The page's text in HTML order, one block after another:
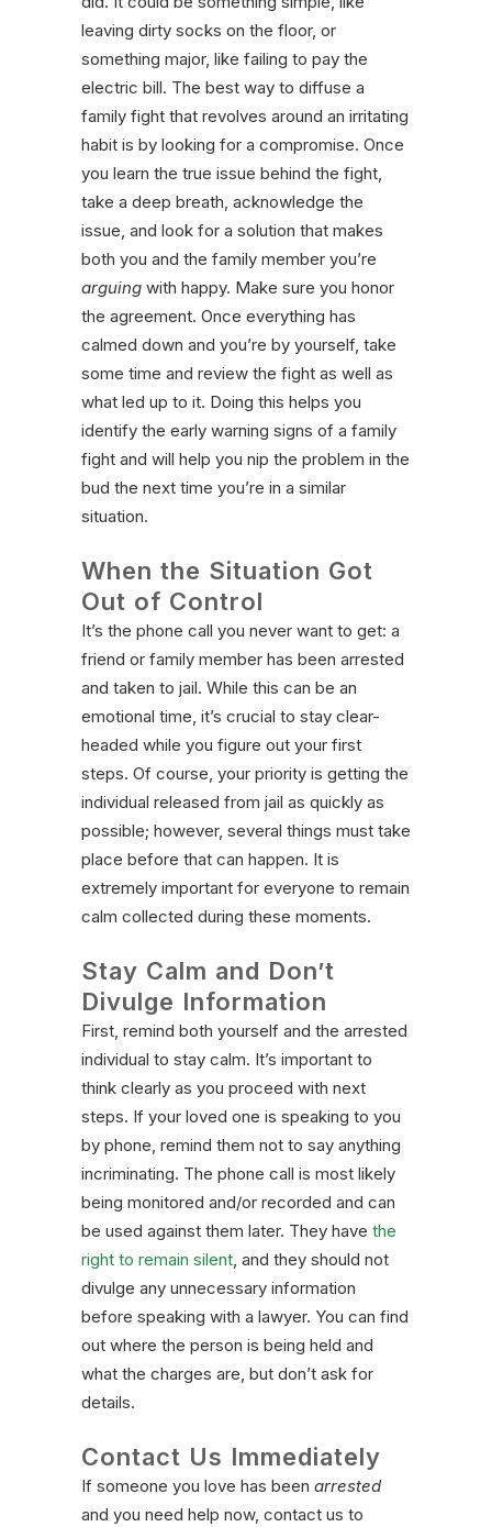
leaving dirty socks on the floor, or
something major, like failing to pay the
electric bill. The best way to diffuse a
family fight that revolves around an irritating
habit is by looking for a compromise. Once
you learn the true issue behind the fight,
take a deep breath, acknowledge the
issue, and look for a solution that makes
both you and the family member you’re
arguing with happy. Make sure you honor
the agreement. Once everything has
calmed down and you’re by yourself, take
some time and review the fight as well as
what led up to it. Doing this helps you
identify the early warning signs of a family
fight and will help you nip the problem in the
bud the next time you’re in a similar
situation.
When the Situation Got
Out of Control
It’s the phone call you never want to get: a
friend or family member has been arrested
and taken to jail. While this can be an
emotional time, it’s crucial to stay clear-
headed while you figure out your first
steps. Of course, your priority is getting the
individual released from jail as quickly as
possible; however, several things must take
place before that can happen. It is
extremely important for everyone to remain
calm collected during these moments.
Stay Calm and Don’t
Divulge Information
First, remind both yourself and the arrested
individual to stay calm. It’s important to
think clearly as you proceed with next
steps. If your loved one is speaking to you
by phone, remind them not to say anything
incriminating. The phone call is most likely
being monitored and/or recorded and can
be used against them later. They have the
right to remain silent, and they should not
divulge any unnecessary information
before speaking with a lawyer. You can find
out where the person is being held and
what the charges are, but don’t ask for
details.
Contact Us Immediately
If someone you love has been arrested
and you need help now, contact us to